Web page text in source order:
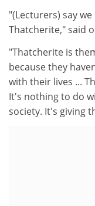
"(Lecturers) say
Thatcherite," said
"Thatcherite is
because they
with their lives ...
It's nothing to do
society. It's giving